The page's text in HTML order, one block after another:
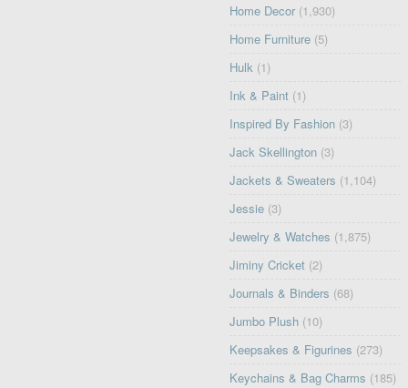
Home Decor (1,930)
Home Furniture (5)
Hulk (1)
Ink & Paint (1)
Inspired By Fashion (3)
Jack Skellington (3)
Jackets & Sweaters (1,104)
Jessie (3)
Jewelry & Watches (1,875)
Jiminy Cricket (2)
Journals & Binders (68)
Jumbo Plush (10)
Keepsakes & Figurines (273)
Keychains & Bag Charms (185)